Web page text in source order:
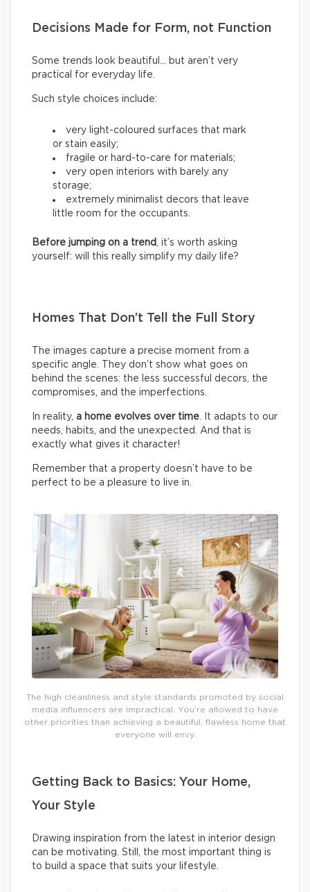
Decisions Made for Form, not Function
Some trends look beautiful… but aren’t very
practical for everyday life.
Such style choices include:
very light-coloured surfaces that mark
or stain easily;
fragile or hard-to-care for materials;
very open interiors with barely any
storage;
extremely minimalist decors that leave
little room for the occupants.
Before jumping on a trend
, it’s worth asking
yourself: will this really simplify my daily life?
Homes That Don’t Tell the Full Story
The images capture a precise moment from a
specific angle. They don’t show what goes on
behind the scenes: the less successful decors, the
compromises, and the imperfections.
In reality, a home evolves over time . It adapts to our
needs, habits, and the unexpected. And that is
exactly what gives it character!
Remember that a property doesn’t have to be
perfect to be a pleasure to live in.
The high cleanliness and style standards promoted by social
media influencers are impractical. You’re allowed to have
other priorities than achieving a beautiful, flawless home that
everyone will envy.
Getting Back to Basics: Your Home,
Your Style
Drawing inspiration from the latest in interior design
can be motivating. Still, the most important thing is
to build a space that suits your lifestyle.